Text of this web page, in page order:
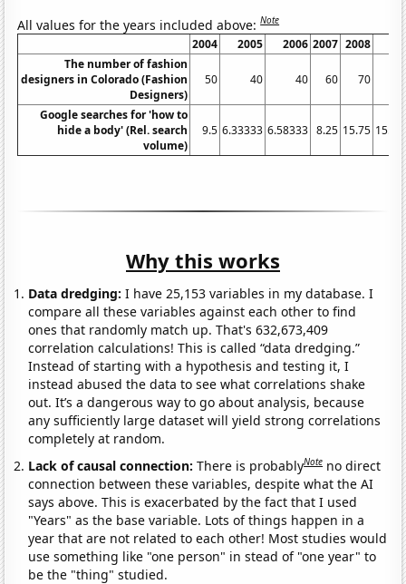
All values for the years included above:Note
2004 2005 2006 2007 2008
The number of fashion
designers in Colorado (Fashion
Designers)
50 40 40 60 70
Google searches for 'how to
hide a body' (Rel. search
volume)
9.5 6.33333 6.58333 8.25 15.75
Why this works
Data dredging: I have 25,153 variables in my database. I
compare all these variables against each other to find
ones that randomly match up. That's 632,673,409
correlation calculations! This is called “data dredging.”
Instead of starting with a hypothesis and testing it, I
instead abused the data to see what correlations shake
out. It’s a dangerous way to go about analysis, because
any sufficiently large dataset will yield strong correlations
completely at random.
Lack of causal connection:There is probablyNote no direct
connection between these variables, despite what the AI
says above. This is exacerbated by the fact that I used
"Years" as the base variable. Lots of things happen in a
year that are not related to each other! Most studies would
use something like "one person" in stead of "one year" to
be the "thing" studied.